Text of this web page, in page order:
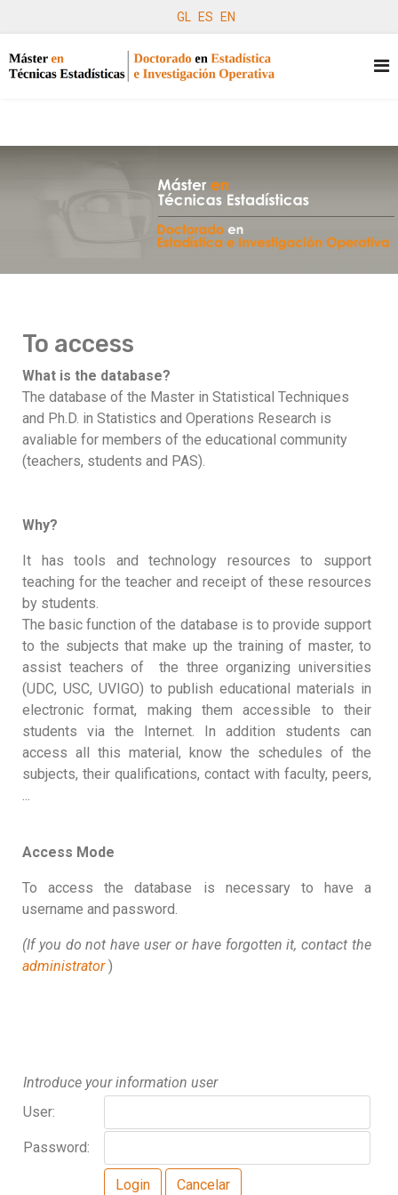
GL ES EN
To access
What is the database?
The database of the Master in Statistical Techniques
and Ph.D. in Statistics and Operations Research is
avaliable for members of the educational community
(teachers, students and PAS).
Why?
It has tools and technology resources to support
teaching for the teacher and receipt of these resources
by students.
The basic function of the database is to provide support
to the subjects that make up the training of master, to
assist teachers of the three organizing universities
(UDC, USC, UVIGO) to publish educational materials in
electronic format, making them accessible to their
students via the Internet. In addition students can
access all this material, know the schedules of the
subjects, their qualifications, contact with faculty, peers,
...
Access Mode
To access the database is necessary to have a
username and password.
(If you do not have user or have forgotten it, contact the
administrator)
Introduce your information user
User:
Password: